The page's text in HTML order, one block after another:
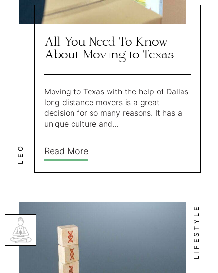
LEO
All You Need To Know
About Moving to Texas
Moving to Texas with the help of Dallas
long distance movers is a great
decision for so many reasons. It has a
unique culture and...
Read More
LIFESTYLE